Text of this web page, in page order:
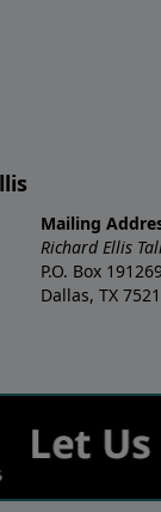
Mailing
Richard Ellis
P.O. Box
Dallas, TX